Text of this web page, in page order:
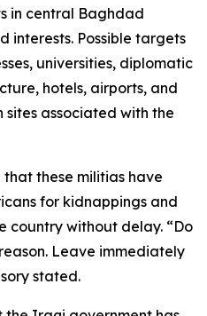
in central Baghdad
interests. Possible targets
universities, diplomatic
hotels, airports, and
associated with the
that these militias have
for kidnappings and
country without delay. “Do
Leave immediately
stated.